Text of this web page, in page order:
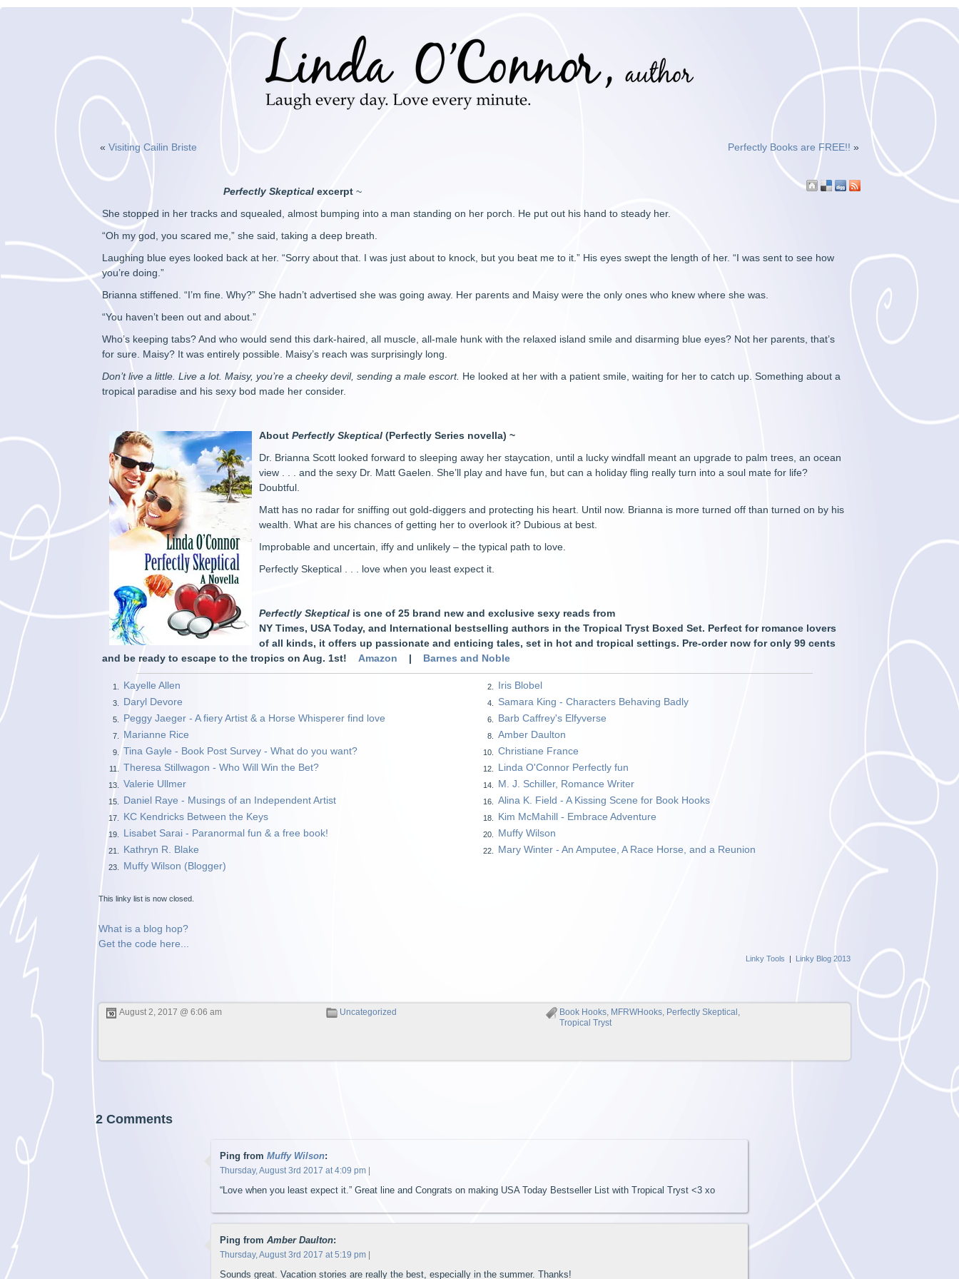
«Visiting Cailin Briste Perfectly Books are FREE!! »
Perfectly Skeptical excerpt ~
She stopped in her tracks and squealed, almost bumping into a man standing on her porch. He put out his hand to steady her.
“Oh my god, you scared me,” she said, taking a deep breath.
Laughing blue eyes looked back at her. “Sorry about that. I was just about to knock, but you beat me to it.” His eyes swept the length of her. “I was sent to see how
you’re doing.”
Brianna stiffened. “I’m fine. Why?” She hadn’t advertised she was going away. Her parents and Maisy were the only ones who knew where she was.
“You haven’t been out and about.”
Who’s keeping tabs? And who would send this dark-haired, all muscle, all-male hunk with the relaxed island smile and disarming blue eyes? Not her parents, that’s
for sure. Maisy? It was entirely possible. Maisy’s reach was surprisingly long.
Don’t live a little. Live a lot. Maisy, you’re a cheeky devil, sending a male escort. He looked at her with a patient smile, waiting for her to catch up. Something about a
tropical paradise and his sexy bod made her consider.
AboutPerfectly Skeptical (Perfectly Series novella) ~
Dr. Brianna Scott looked forward to sleeping away her staycation, until a lucky windfall meant an upgrade to palm trees, an ocean
view . . . and the sexy Dr. Matt Gaelen. She’ll play and have fun, but can a holiday fling really turn into a soul mate for life?
Doubtful.
Matt has no radar for sniffing out gold-diggers and protecting his heart. Until now. Brianna is more turned off than turned on by his
wealth. What are his chances of getting her to overlook it? Dubious at best.
Improbable and uncertain, iffy and unlikely – the typical path to love.
Perfectly Skeptical . . . love when you least expect it.
Perfectly Skeptical is one of 25 brand new and exclusive sexy reads from
NY Times, USA Today, and International bestselling authors in the Tropical Tryst Boxed Set. Perfect for romance lovers
of all kinds, it offers up passionate and enticing tales, set in hot and tropical settings. Pre-order now for only 99 cents
and be ready to escape to the tropics on Aug. 1st! Amazon | Barnes and Noble
1. Kayelle Allen 2. Iris Blobel
3. Daryl Devore 4. Samara King - Characters Behaving Badly
5. Peggy Jaeger - A fiery Artist & a Horse Whisperer find love 6. Barb Caffrey's Elfyverse
7. Marianne Rice 8. Amber Daulton
9. Tina Gayle - Book Post Survey - What do you want? 10. Christiane France
11. Theresa Stillwagon - Who Will Win the Bet? 12. Linda O'Connor Perfectly fun
13. Valerie Ullmer 14. M. J. Schiller, Romance Writer
15. Daniel Raye - Musings of an Independent Artist 16. Alina K. Field - A Kissing Scene for Book Hooks
17. KC Kendricks Between the Keys 18. Kim McMahill - Embrace Adventure
19. Lisabet Sarai - Paranormal fun & a free book! 20. Muffy Wilson
21. Kathryn R. Blake 22. Mary Winter - An Amputee, A Race Horse, and a Reunion
23. Muffy Wilson (Blogger)
This linky list is now closed.
What is a blog hop?
Get the code here...
Linky Tools | Linky Blog 2013
August 2, 2017 @ 6:06 am Uncategorized Book Hooks, MFRWHooks, Perfectly Skeptical ,
Tropical Tryst
2 Comments
Ping from Muffy Wilson:
Thursday, August 3rd 2017 at 4:09 pm|
“Love when you least expect it.” Great line and Congrats on making USA Today Bestseller List with Tropical Tryst <3 xo
Ping from Amber Daulton:
Thursday, August 3rd 2017 at 5:19 pm|
Sounds great. Vacation stories are really the best, especially in the summer. Thanks!